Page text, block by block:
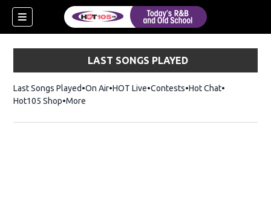
LAST SONGS PLAYED
Last Songs Played On Air HOT Live Contests Hot ChatOpens in
Hot105 ShopOpens in new window
More